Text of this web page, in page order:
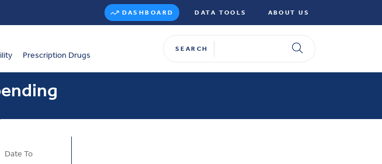
DASHBOARD DATA TOOLS ABOUT US
Prescription Drugs
SEARCH